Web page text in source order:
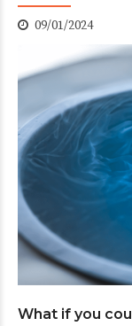
09/01/2024
What if you